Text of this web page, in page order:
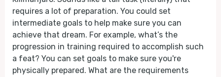
requires a lot of preparation. You could set
intermediate goals to help make sure you can
achieve that dream. For example, what’s the
progression in training required to accomplish such
a feat? You can set goals to make sure you're
physically prepared. What are the requirements